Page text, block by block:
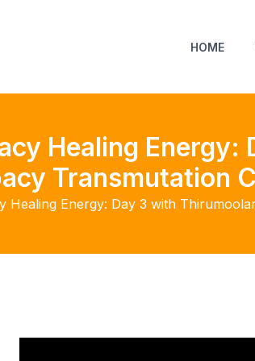
HOME
Healing
Transmutation
Healing Energy: Day 3 with